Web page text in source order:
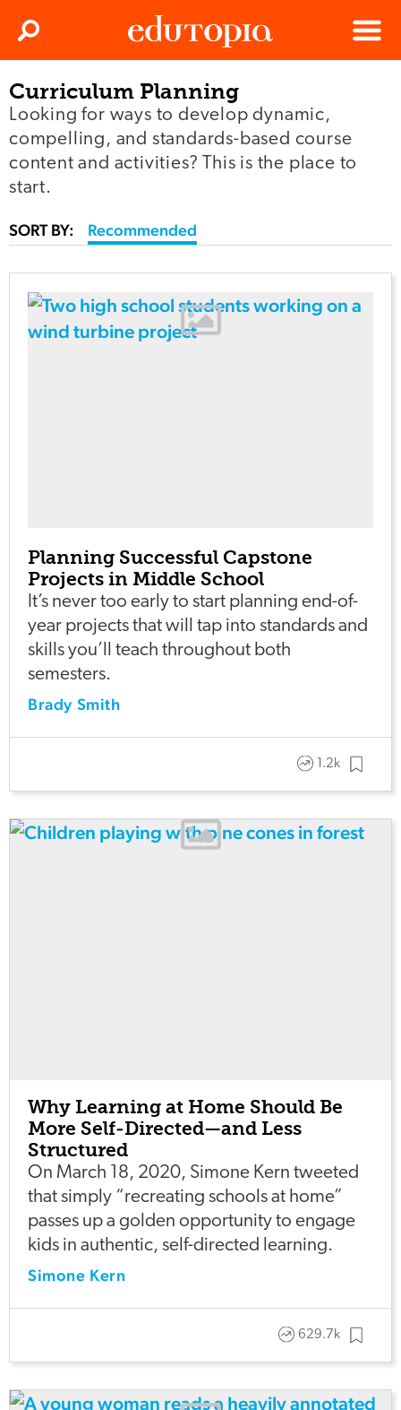
Edutopia
Menu
Search
Curriculum Planning
Looking for ways to develop dynamic,
compelling, and standards-based course
content and activities? This is the place to
start.
SORT BY: Recommended
Planning Successful Capstone
Projects in Middle School
It’s never too early to start planning end-of-
year projects that will tap into standards and
skills you’ll teach throughout both
semesters.
Brady Smith
1.2k
Why Learning at Home Should Be
More Self-Directed—and Less
Structured
On March 18, 2020, Simone Kern tweeted
that simply “recreating schools at home”
passes up a golden opportunity to engage
kids in authentic, self-directed learning.
Simone Kern
629.7k